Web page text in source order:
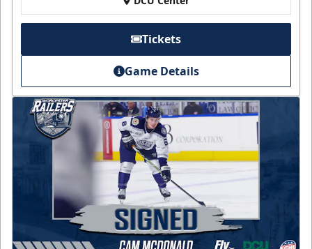
Tickets
Game Details